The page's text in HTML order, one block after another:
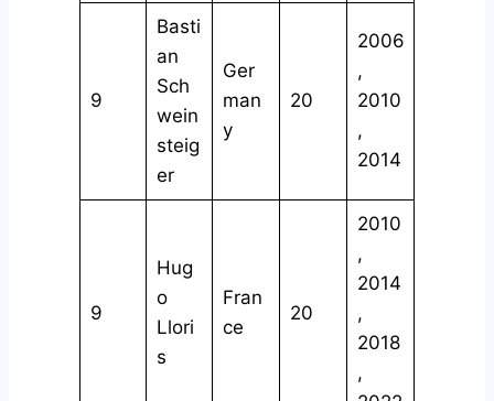
9
Basti
an
Sch
wein
steig
er
Ger
man
y
20
2006
,
2010
,
2014
9
Hug
o
Llori
s
Fran
ce
20
2010
,
2014
,
2018
,